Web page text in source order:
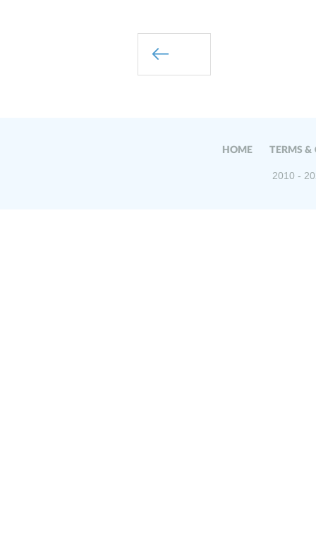
HOME TERMS &
2010 -